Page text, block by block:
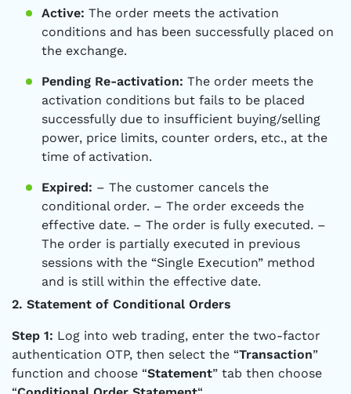
Active: The order meets the activation
conditions and has been successfully placed on
the exchange.
Pending Re-activation: The order meets the
activation conditions but fails to be placed
successfully due to insufficient buying/selling
power, price limits, counter orders, etc., at the
time of activation.
Expired: – The customer cancels the
conditional order. – The order exceeds the
effective date. – The order is fully executed. –
The order is partially executed in previous
sessions with the “Single Execution” method
and is still within the effective date.
2. Statement of Conditional Orders
Step 1: Log into web trading, enter the two-factor
authentication OTP, then select the “Transaction”
function and choose “Statement” tab then choose